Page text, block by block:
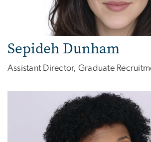
Sepideh Dunham
Assistant Director, Graduate